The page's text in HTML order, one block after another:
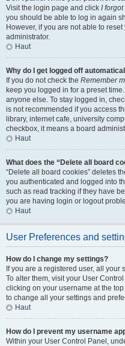
Visit the login page and click I
you should be able to log in again
However, if you are not able to
administrator.
Haut
Why do I get logged off
If you do not check the Remember
keep you logged in for a preset
anyone else. To stay logged in,
is not recommended if you access
library, internet cafe, university
checkbox, it means a board
Haut
What does the “Delete all board
“Delete all board cookies” deletes
you authenticated and logged into
such as read tracking if they have
you are having login or logout
Haut
User Preferences and
How do I change my settings?
If you are a registered user, all
To alter them, visit your User
clicking on your username at the
to change all your settings and
Haut
How do I prevent my username
Within your User Control Panel,